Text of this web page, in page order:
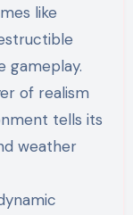
like
gameplay.
of realism
tells its
weather